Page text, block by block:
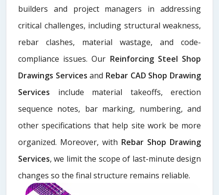
builders and project managers in addressing
critical challenges, including structural weakness,
rebar clashes, material wastage, and code-
compliance issues. Our Reinforcing Steel Shop
Drawings Servicesand Rebar CAD Shop Drawing
Services include material takeoffs, erection
sequence notes, bar marking, numbering, and
other specifications that help site work be more
organized. Moreover, with Rebar Shop Drawing
Services, we limit the scope of last-minute design
changes so the final structure remains reliable.